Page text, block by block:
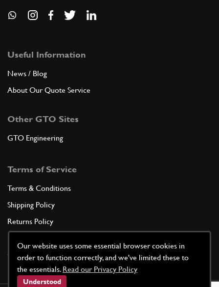
Our website uses some essential browser cookies in
order to function correctly, and we've limited these to
the essentials. Read our Privacy Policy
Understood
Useful Information
News / Blog
About Our Quote Service
Other GTO Sites
GTO Engineering
Terms of Service
Terms & Conditions
Shipping Policy
Returns Policy
Cookie Policy